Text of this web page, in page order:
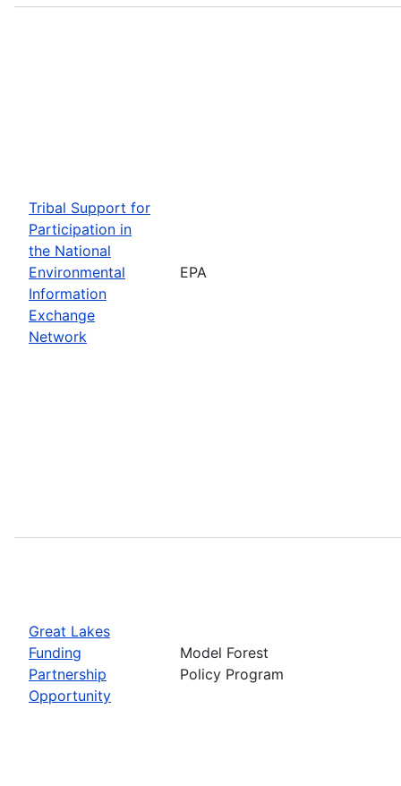
Tribal Support for
Participation in
the National
Environmental
Information
Exchange
Network
EPA
Great Lakes
Funding
Partnership
Opportunity
Model Forest
Policy Program